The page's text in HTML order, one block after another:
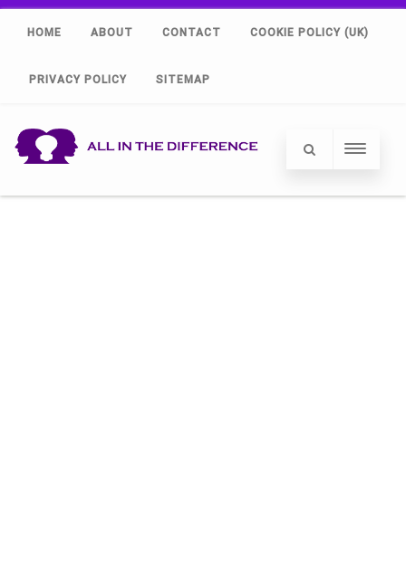
HOME ABOUT CONTACT COOKIE POLICY (UK)
PRIVACY POLICY SITEMAP